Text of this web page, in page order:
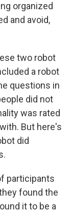
organized
and avoid,
two robot
a robot
questions in
did not
was rated
But here's
did
participants
found the
it to be a